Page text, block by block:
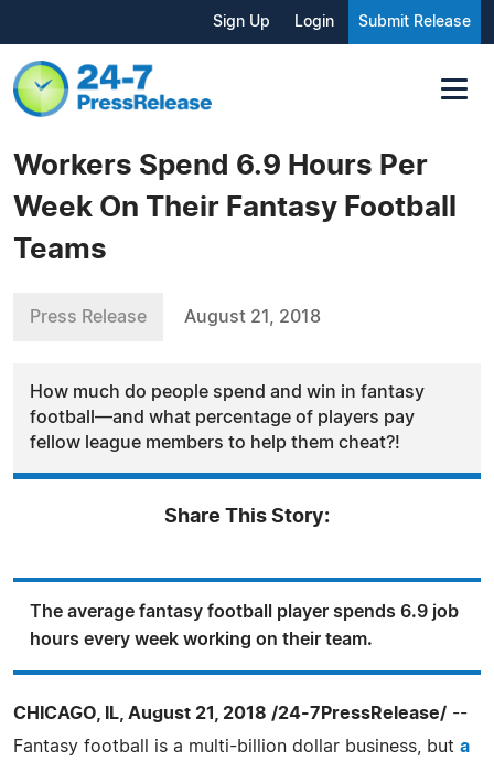
Sign Up Login Submit Release
Workers Spend 6.9 Hours Per
Week On Their Fantasy Football
Teams
Press Release August 21, 2018
How much do people spend and win in fantasy
football—and what percentage of players pay
fellow league members to help them cheat?!
Share This Story:
The average fantasy football player spends 6.9 job
hours every week working on their team.
CHICAGO, IL, August 21, 2018 /24-7PressRelease/ --
Fantasy football is a multi-billion dollar business, but a